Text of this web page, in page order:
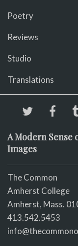
Poetry
Reviews
Studio
Translations
A Modern Sense
Images
The Common
Amherst College
Amherst, Mass.
413.542.5453